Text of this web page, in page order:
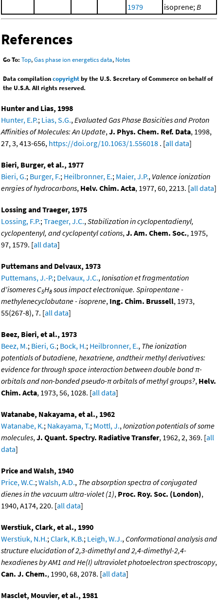
1979
isoprene; B
References
Go To: Top,Gas phase ion energetics data, Notes
Data compilationcopyrightby the U.S. Secretary of Commerce on behalf of
the U.S.A. All rights reserved.
Hunter and Lias, 1998
Hunter, E.P.; Lias, S.G.,Evaluated Gas Phase Basicities and Proton
Affinities of Molecules: An Update,J. Phys. Chem. Ref. Data, 1998,
27, 3, 413-656, https://doi.org/10.1063/1.556018 . [all data]
Bieri, Burger, et al., 1977
Bieri, G.; Burger, F.; Heilbronner, E.; Maier, J.P., Valence ionization
enrgies of hydrocarbons, Helv. Chim. Acta, 1977, 60, 2213. [all data]
Lossing and Traeger, 1975
Lossing, F.P.;Traeger, J.C.,Stabilization in cyclopentadienyl,
cyclopentenyl, and cyclopentyl cations,J. Am. Chem. Soc., 1975,
97, 1579. [all data]
Puttemans and Delvaux, 1973
Puttemans, J.-P.; Delvaux, J.C.,Ionisation et fragmentation
d'isomeres C5H8 sous impact electronique. Spiropentane -
methylenecyclobutane - isoprene, Ing. Chim. Brussell, 1973,
55(267-8), 7. [all data]
Beez, Bieri, et al., 1973
Beez, M.; Bieri, G.; Bock, H.; Heilbronner, E., The ionization
potentials of butadiene, hexatriene, andtheir methyl derivatives:
evidence for through space interaction between double bond π-
orbitals and non-bonded pseudo-π orbitals of methyl groups?, Helv.
Chim. Acta, 1973, 56, 1028. [all data]
Watanabe, Nakayama, et al., 1962
Watanabe, K.; Nakayama, T.; Mottl, J.,Ionization potentials of some
molecules,J. Quant. Spectry. Radiative Transfer, 1962, 2, 369. [all
data]
Price and Walsh, 1940
Price, W.C.;Walsh, A.D., The absorption spectra of conjugated
dienes in the vacuum ultra-violet (1), Proc. Roy. Soc. (London),
1940, A174, 220. [all data]
Werstiuk, Clark, et al., 1990
Werstiuk, N.H.;Clark, K.B.; Leigh, W.J., Conformational analysis and
structure elucidation of 2,3-dimethyl and 2,4-dimethyl-2,4-
hexadienes by AM1 and He(I) ultraviolet photoelectron spectroscopy,
Can. J. Chem., 1990, 68, 2078. [all data]
Masclet, Mouvier, et al., 1981